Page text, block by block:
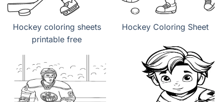
Hockey coloring sheets
printable free
Hockey Coloring Sheet